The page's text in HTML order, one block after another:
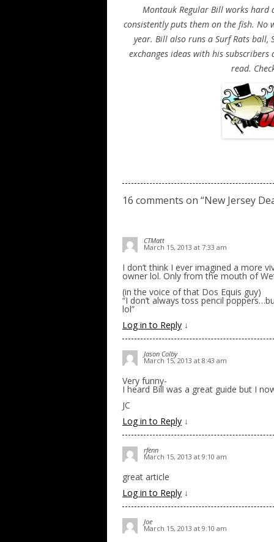
Montauk Regular Bill works hard
consistently puts them on the fish. No
year. Bill also runs a Surf Rats
exchanges ideas with his
read.
16 comments on “New Jersey
CTMatt
March 15, 2013 at 7:33 am
I don’t think I ever imagined a more
owner lol. Only from the mouth of
(in the voice of that Dos Equis guy)
“I don’t always toss pencil
lol”
Log in to Reply ↓
Jason Colby
March 15, 2013 at 8:43 am
Very funny-
I heard Bill was a great guide but I
JC
Log in to Reply ↓
rfenn
March 15, 2013 at 9:10 am
great article
Log in to Reply ↓
Joe
March 15, 2013 at 9:10 am